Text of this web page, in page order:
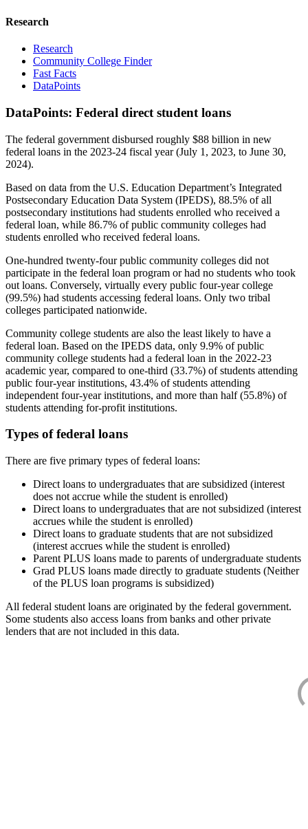
Research
Research
Community College Finder
Fast Facts
DataPoints
DataPoints: Federal direct student loans
The federal government disbursed roughly $88 billion in new
federal loans in the 2023-24 fiscal year (July 1, 2023, to June 30,
2024).
Based on data from the U.S. Education Department’s Integrated
Postsecondary Education Data System (IPEDS), 88.5% of all
postsecondary institutions had students enrolled who received a
federal loan, while 86.7% of public community colleges had
students enrolled who received federal loans.
One-hundred twenty-four public community colleges did not
participate in the federal loan program or had no students who took
out loans. Conversely, virtually every public four-year college
(99.5%) had students accessing federal loans. Only two tribal
colleges participated nationwide.
Community college students are also the least likely to have a
federal loan. Based on the IPEDS data, only 9.9% of public
community college students had a federal loan in the 2022-23
academic year, compared to one-third (33.7%) of students attending
public four-year institutions, 43.4% of students attending
independent four-year institutions, and more than half (55.8%) of
students attending for-profit institutions.
Types of federal loans
There are five primary types of federal loans:
Direct loans to undergraduates that are subsidized (interest
does not accrue while the student is enrolled)
Direct loans to undergraduates that are not subsidized (interest
accrues while the student is enrolled)
Direct loans to graduate students that are not subsidized
(interest accrues while the student is enrolled)
Parent PLUS loans made to parents of undergraduate students
Grad PLUS loans made directly to graduate students (Neither
of the PLUS loan programs is subsidized)
All federal student loans are originated by the federal government.
Some students also access loans from banks and other private
lenders that are not included in this data.